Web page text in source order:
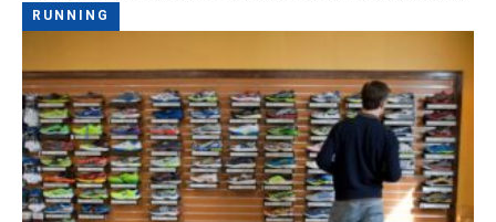
RUNNING